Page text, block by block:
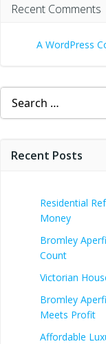
Recent Comments
A WordPress
Search
for:
Recent Posts
Residential
Money
Bromley
Count
Victorian
Bromley
Meets Profit
Affordable